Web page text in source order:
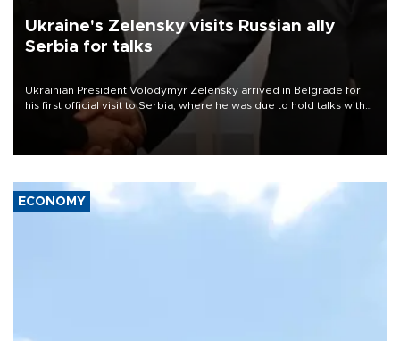
Ukraine's Zelensky visits Russian ally
Serbia for talks
Ukrainian President Volodymyr Zelensky arrived in Belgrade for
his first official visit to Serbia, where he was due to hold talks with
President Aleksandar Vučić on economic cooperation, relations
with the European Union and security.
ECONOMY